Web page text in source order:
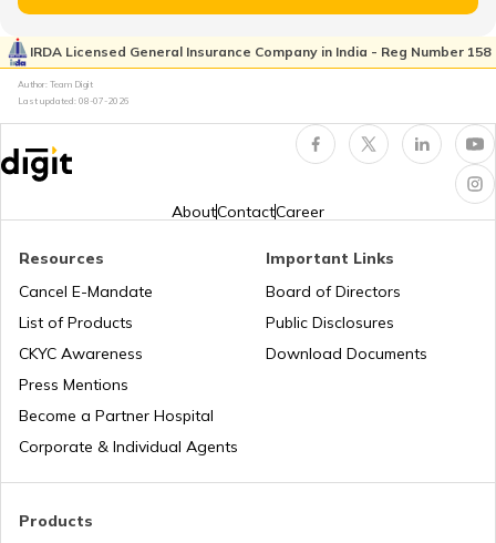
How to Ride a Bike
Does Air Conditioner Affect Car Mileage
How to Transport Bike by Train
IRDA Licensed General Insurance Company in India - Reg Number 158
Author: Team Digit
Last updated: 08-07-2026
AboutContactCareer
Products
Resources
Cancel E-Mandate
List of Products
CKYC Awareness
Press Mentions
Become a Partner Hospital
Corporate & Individual Agents
Important Links
Board of Directors
Public Disclosures
Download Documents